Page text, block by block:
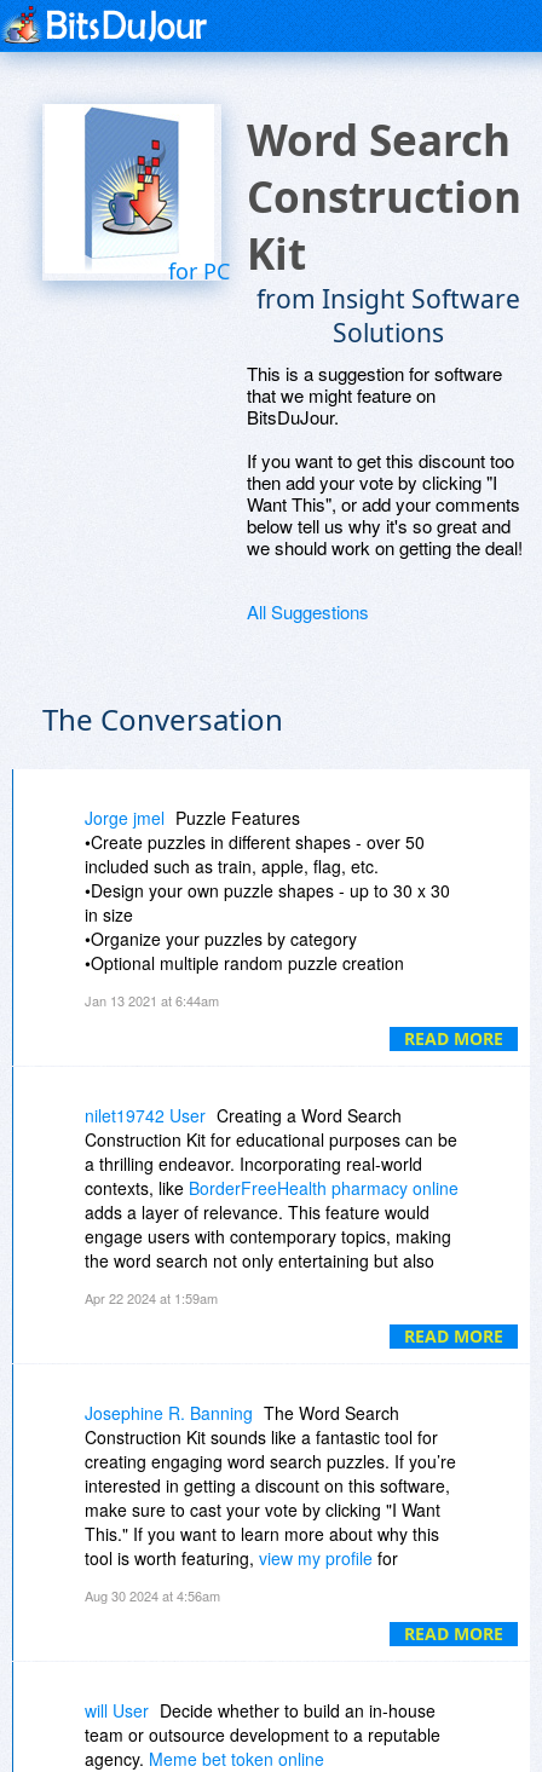
for PC
Word Search
Construction
Kit
from Insight Software
Solutions
This is a suggestion for software
that we might feature on
BitsDuJour.
If you want to get this discount too
then add your vote by clicking "I
Want This", or add your comments
below tell us why it's so great and
we should work on getting the deal!
All Suggestions
The Conversation
READ MORE
Jorge jmel Puzzle Features
•Create puzzles in different shapes - over 50
included such as train, apple, flag, etc.
•Design your own puzzle shapes - up to 30 x 30
in size
•Organize your puzzles by category
•Optional multiple random puzzle creation
•Optionally include hidden phrases with leftover
characters showing).
•50,000 word thesaurus for help in generating
clues
•Spell check in 8 different languages
•Option to print Answer Key
Import/Export Features
•Export completed puzzles as a graphic image
(bitmap, metafile, JPEG)
•Copy puzzles to the clipboard to paste into
•Export the puzzle in a playable Java format
from/to word processor
Desktop Publishing Features
•Design your own puzzle page layout
•Drop, place & size word search puzzle, graphics
and text components
•Select fonts, colors, columns, borders,
alignment & more
•"Make It Fit" option ensures all text fits inside
boundaries of Title, Bonus Question, Word List,
Jan 13 2021 at 6:44am
READ MORE
nilet19742 User Creating a Word Search
Construction Kit for educational purposes can be
a thrilling endeavor. Incorporating real-world
contexts, like BorderFreeHealth pharmacy online
adds a layer of relevance. This feature would
engage users with contemporary topics, making
the word search not only entertaining but also
templates and customizable options, allowing
users to craft puzzles with specific themes. It
Apr 22 2024 at 1:59am
READ MORE
Josephine R. Banning The Word Search
Construction Kit sounds like a fantastic tool for
creating engaging word search puzzles. If you’re
interested in getting a discount on this software,
make sure to cast your vote by clicking "I Want
This." If you want to learn more about why this
tool is worth featuring, view my profile for
Aug 30 2024 at 4:56am
will User Decide whether to build an in-house
team or outsource development to a reputable
agency. Meme bet token online